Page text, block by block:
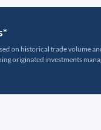
on historical trade volume
originated investments